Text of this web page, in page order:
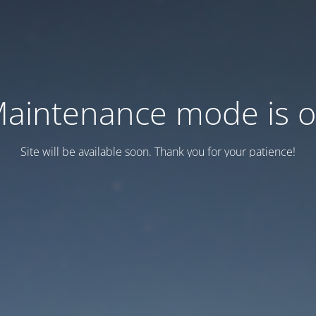
mode is
Site will be available soon. Thank you for your patience!